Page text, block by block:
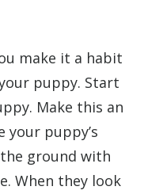
make it a habit
puppy. Start
Make this an
your puppy’s
ground with
When they look